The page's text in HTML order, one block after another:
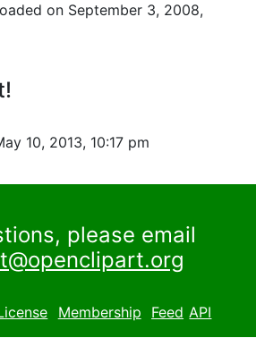
on September 3, 2008,
10, 2013, 10:17 pm
please email
Membership Feed API